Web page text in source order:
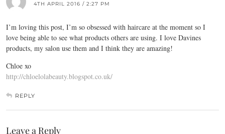
4TH APRIL 2016 / 2:27 PM
I’m loving this post, I’m so obsessed with haircare at the moment so I
love being able to see what products others are using. I love Davines
products, my salon use them and I think they are amazing!
Chloe xo
http://chloelolabeauty.blogspot.co.uk/
REPLY
Leave a Reply